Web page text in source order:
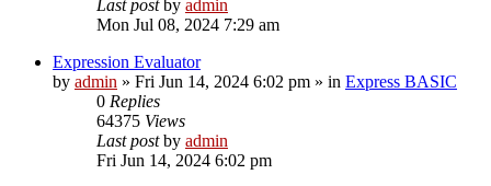
Last postby admin
Mon Jul 08, 2024 7:29 am
Expression Evaluator
by admin » Fri Jun 14, 2024 6:02 pm » in Express BASIC
0 Replies
64375 Views
Last postby admin
Fri Jun 14, 2024 6:02 pm